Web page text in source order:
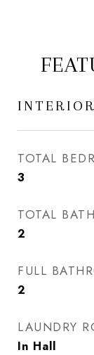
INTERIOR
TOTAL
3
TOTAL
2
FULL
2
LAUNDRY
In Hall